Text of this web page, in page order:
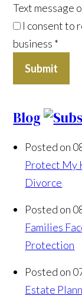
Text message
I consent to
business *
Submit
Blog
Posted on
Protect My
Divorce
Posted on
Families
Protection
Posted on
Estate